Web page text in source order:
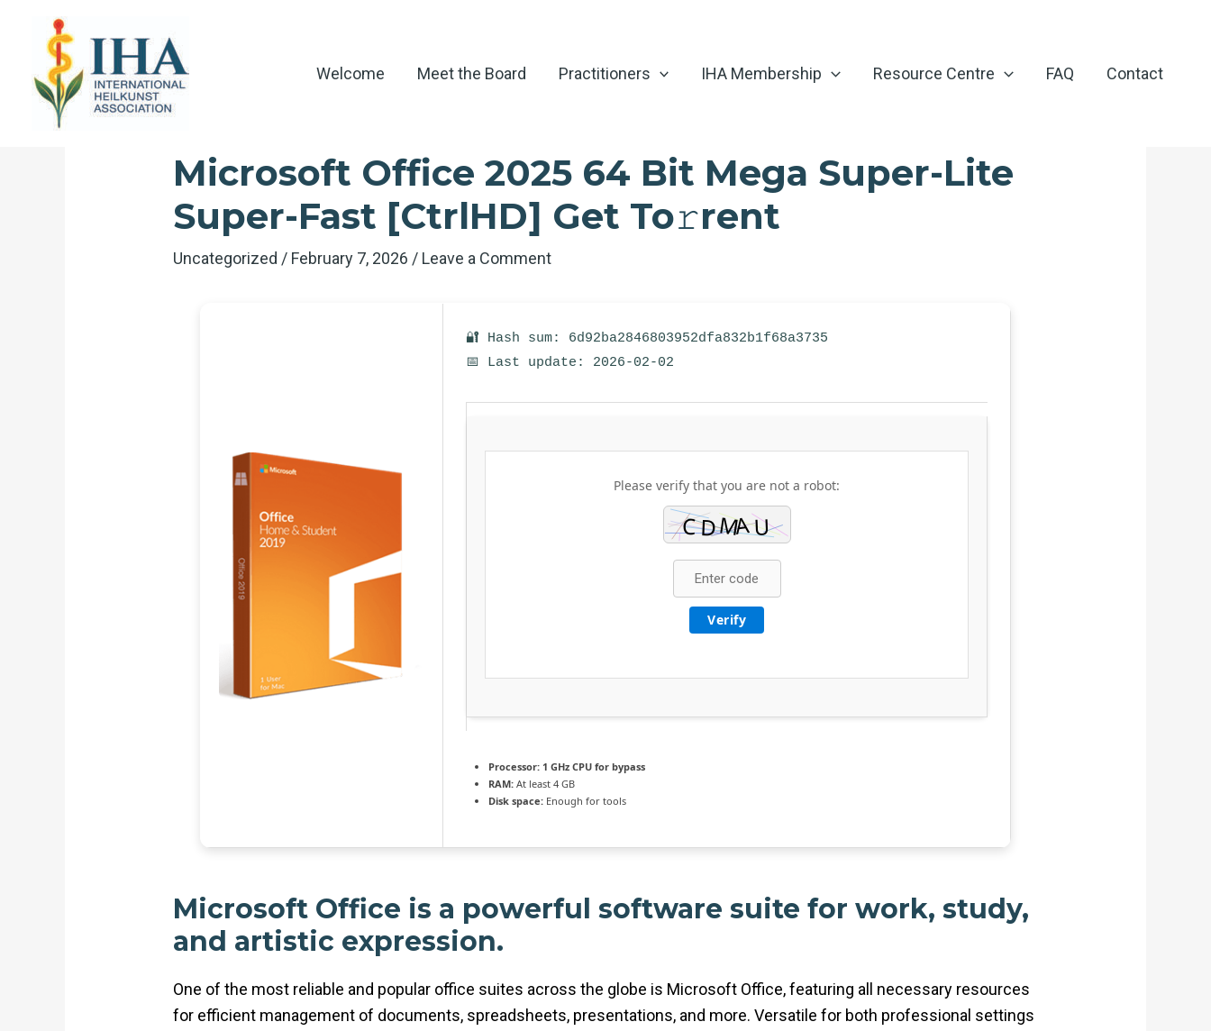
content
Welcome Meet the Board Practitioners IHA Membership Resource Centre FAQ Contact
Microsoft Office 2025 64 Bit Mega Super-Lite
Super-Fast [CtrlHD] Get To𝚛rent
Uncategorized / February 7, 2026 / Leave a Comment
🔐 Hash sum: 6d92ba2846803952dfa832b1f68a3735
📅 Last update: 2026-02-02
Please verify that you are not a robot:
Verify
Processor: 1 GHz CPU for bypass
RAM: At least 4 GB
Disk space: Enough for tools
Microsoft Office is a powerful software suite for work, study,
and artistic expression.
One of the most reliable and popular office suites across the globe is Microsoft Office, featuring all necessary resources
for efficient management of documents, spreadsheets, presentations, and more. Versatile for both professional settings